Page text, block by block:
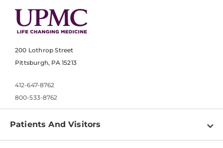
200 Lothrop Street
Pittsburgh, PA 15213
412-647-8762
800-533-8762
Patients And Visitors